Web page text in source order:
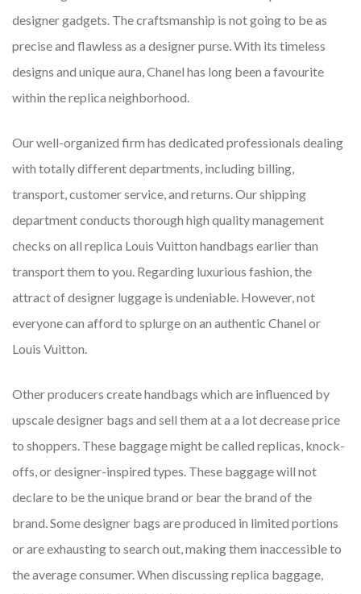
designer gadgets. The craftsmanship is not going to be as
precise and flawless as a designer purse. With its timeless
designs and unique aura, Chanel has long been a favourite
within the replica neighborhood.
Our well-organized firm has dedicated professionals dealing
with totally different departments, including billing,
transport, customer service, and returns. Our shipping
department conducts thorough high quality management
checks on all replica Louis Vuitton handbags earlier than
transport them to you. Regarding luxurious fashion, the
attract of designer luggage is undeniable. However, not
everyone can afford to splurge on an authentic Chanel or
Louis Vuitton.
Other producers create handbags which are influenced by
upscale designer bags and sell them at a a lot decrease price
to shoppers. These baggage might be called replicas, knock-
offs, or designer-inspired types. These baggage will not
declare to be the unique brand or bear the brand of the
brand. Some designer bags are produced in limited portions
or are exhausting to search out, making them inaccessible to
the average consumer. When discussing replica baggage,